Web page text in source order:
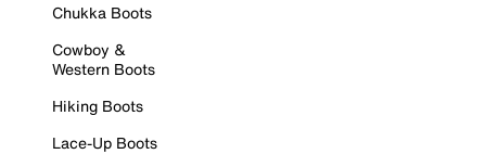
Chukka Boots
Cowboy &
Western Boots
Hiking Boots
Lace-Up Boots